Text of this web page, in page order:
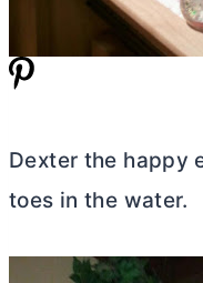
Dexter the happy
toes in the water.